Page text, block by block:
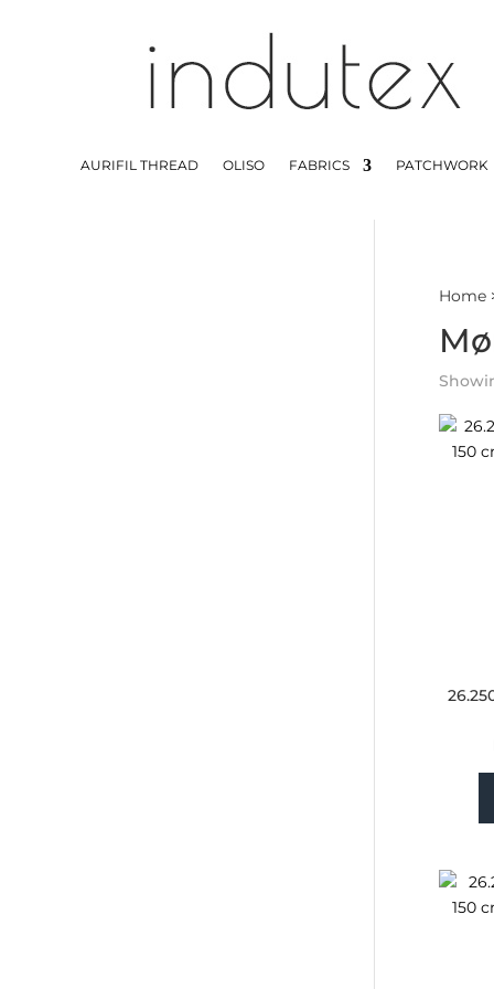
AURIFIL THREAD OLISO FABRICS PATCHWORK
Home